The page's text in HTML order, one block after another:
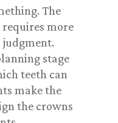
The
more
stage
teeth can
make the
the crowns